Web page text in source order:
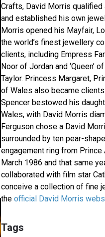
Crafts, David Morris
and established his own
Morris opened his Mayfair,
the world’s finest jewellery
clients, including Empress
Noor of Jordan and ‘Queen’
Taylor. Princess Margaret,
of Wales also became
Spencer bestowed his
Wales, with David Morris
Ferguson chose a David
surrounded by ten pear-
engagement ring from Prince
March 1986 and that same
collaborated with film star
conceive a collection of fine
the official David Morris
Tags